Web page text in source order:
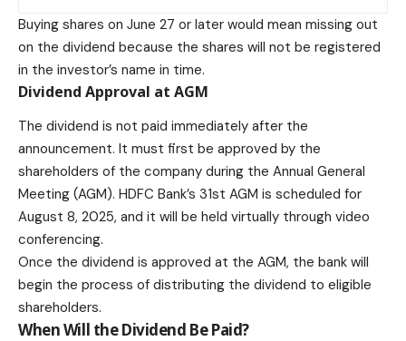
Buying shares on June 27 or later would mean missing out
on the dividend because the shares will not be registered
in the investor’s name in time.
Dividend Approval at AGM
The dividend is not paid immediately after the
announcement. It must first be approved by the
shareholders of the company during the Annual General
Meeting (AGM). HDFC Bank’s 31st AGM is scheduled for
August 8, 2025, and it will be held virtually through video
conferencing.
Once the dividend is approved at the AGM, the bank will
begin the process of distributing the dividend to eligible
shareholders.
When Will the Dividend Be Paid?